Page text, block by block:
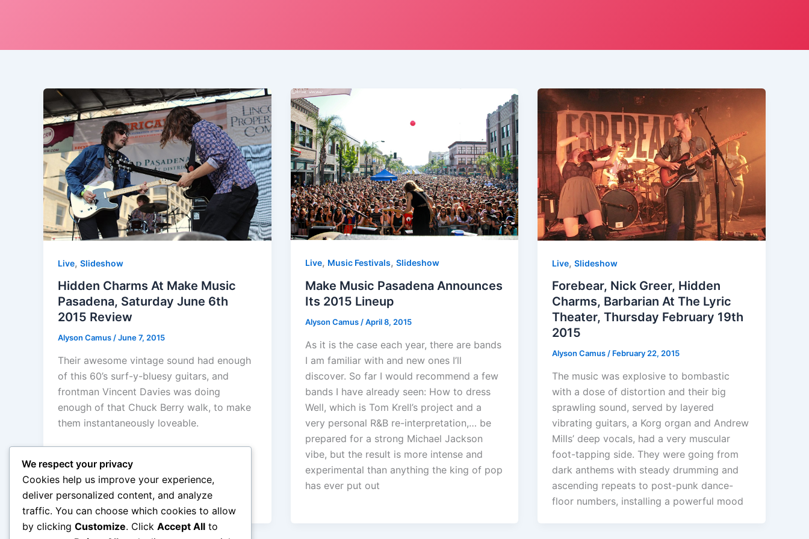
Live, Slideshow
Hidden Charms At Make Music
Pasadena, Saturday June 6th
2015 Review
Alyson Camus/June 7, 2015
Their awesome vintage sound had enough
of this 60’s surf-y-bluesy guitars, and
frontman Vincent Davies was doing
enough of that Chuck Berry walk, to make
them instantaneously loveable.
Live, Music Festivals, Slideshow
Make Music Pasadena Announces
Its 2015 Lineup
Alyson Camus/April 8, 2015
As it is the case each year, there are bands
I am familiar with and new ones I’ll
discover. So far I would recommend a few
bands I have already seen: How to dress
Well, which is Tom Krell’s project and a
very personal R&B re-interpretation,… be
prepared for a strong Michael Jackson
vibe, but the result is more intense and
experimental than anything the king of pop
has ever put out
Live,Slideshow
Forebear, Nick Greer, Hidden
Charms, Barbarian At The Lyric
Theater, Thursday February 19th
2015
Alyson Camus/ February 22, 2015
The music was explosive to bombastic
with a dose of distortion and their big
sprawling sound, served by layered
vibrating guitars, a Korg organ and Andrew
Mills’ deep vocals, had a very muscular
foot-tapping side. They were going from
dark anthems with steady drumming and
ascending repeats to post-punk dance-
floor numbers, installing a powerful mood
We respect your privacy
Cookies help us improve your experience,
deliver personalized content, and analyze
traffic. You can choose which cookies to allow
by clicking Customize. Click Accept All to